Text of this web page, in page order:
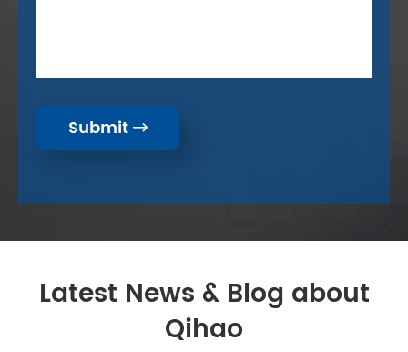
Submit 
Latest News & Blog about
Qihao